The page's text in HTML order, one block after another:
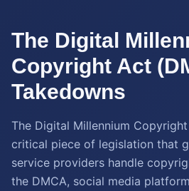
The Digital
Copyright Act
Takedowns
The Digital Millennium
critical piece of legislation that
service providers handle
the DMCA, social media